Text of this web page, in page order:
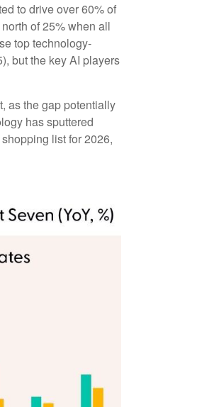
to drive over 60% of
of 25% when all
top technology-
but the key AI players
as the gap potentially
has sputtered
list for 2026,